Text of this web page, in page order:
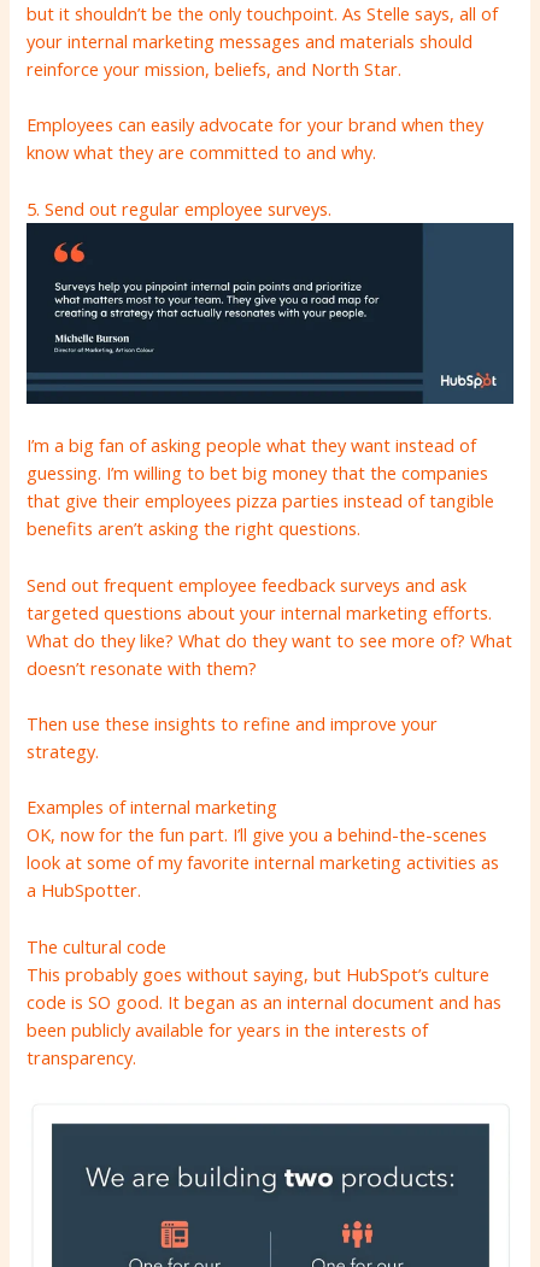
but it shouldn’t be the only touchpoint. As Stelle says, all of
your internal marketing messages and materials should
reinforce your mission, beliefs, and North Star.
Employees can easily advocate for your brand when they
know what they are committed to and why.
5. Send out regular employee surveys.
I’m a big fan of asking people what they want instead of
guessing. I’m willing to bet big money that the companies
that give their employees pizza parties instead of tangible
benefits aren’t asking the right questions.
Send out frequent employee feedback surveys and ask
targeted questions about your internal marketing efforts.
What do they like? What do they want to see more of? What
doesn’t resonate with them?
Then use these insights to refine and improve your
strategy.
Examples of internal marketing
OK, now for the fun part. I’ll give you a behind-the-scenes
look at some of my favorite internal marketing activities as
a HubSpotter.
The cultural code
This probably goes without saying, but HubSpot’s culture
code is SO good. It began as an internal document and has
been publicly available for years in the interests of
transparency.